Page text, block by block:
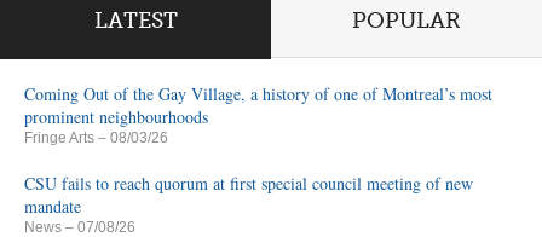
LATEST POPULAR
Coming Out of the Gay Village, a history of one of Montreal’s most
prominent neighbourhoods
Fringe Arts – 08/03/26
CSU fails to reach quorum at first special council meeting of new
mandate
News – 07/08/26